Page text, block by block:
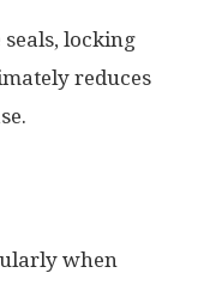
locking
reduces
when